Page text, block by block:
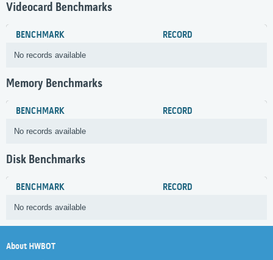
Videocard Benchmarks
BENCHMARK RECORD
No records available
Memory Benchmarks
BENCHMARK RECORD
No records available
Disk Benchmarks
BENCHMARK RECORD
No records available
About HWBOT